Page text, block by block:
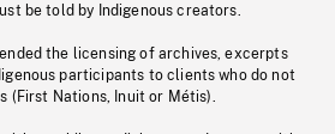
be told by Indigenous creators.
the licensing of archives, excerpts
participants to clients who do not
(First Nations, Inuit or Métis).